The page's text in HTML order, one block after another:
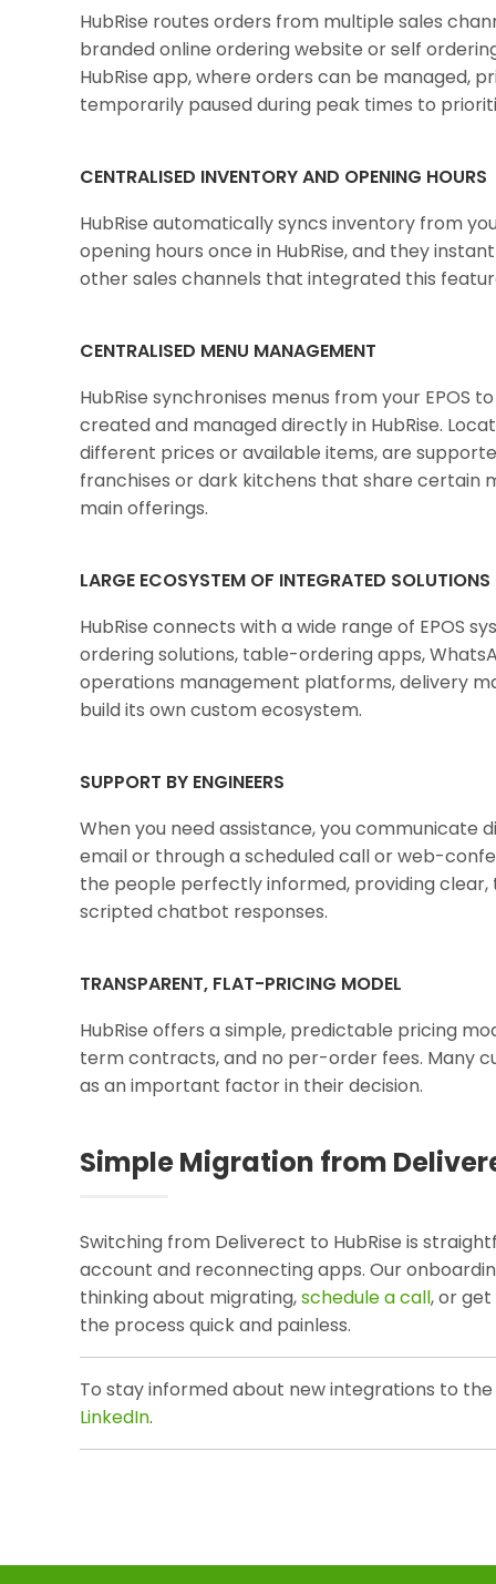
HubRise routes orders from multiple sales
branded online ordering website or self
HubRise app, where orders can be managed,
temporarily paused during peak times to
CENTRALISED INVENTORY AND OPENING HOURS
HubRise automatically syncs inventory from
opening hours once in HubRise, and they
other sales channels that integrated this
CENTRALISED MENU MANAGEMENT
HubRise synchronises menus from your EPOS
created and managed directly in HubRise.
different prices or available items, are
franchises or dark kitchens that share certain
main offerings.
LARGE ECOSYSTEM OF INTEGRATED SOLUTIONS
HubRise connects with a wide range of EPOS
ordering solutions, table-ordering apps,
operations management platforms, delivery
build its own custom ecosystem.
SUPPORT BY ENGINEERS
When you need assistance, you
email or through a scheduled call or web-
the people perfectly informed, providing
scripted chatbot responses.
TRANSPARENT, FLAT-PRICING MODEL
HubRise offers a simple, predictable pricing
term contracts, and no per-order fees. Many
as an important factor in their decision.
Simple Migration from
Switching from Deliverect to HubRise is
account and reconnecting apps. Our
thinking about migrating,schedule a call, or
the process quick and painless.
To stay informed about new integrations to
LinkedIn.